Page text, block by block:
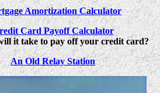
Amortization Calculator
Card Payoff Calculator
it take to pay off your credit card?
An Old Relay Station